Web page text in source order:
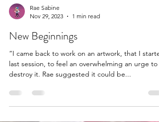
Rae Sabine
Nov 29, 2023
1 min read
New Beginnings
“I came back to work on an artwork, that I